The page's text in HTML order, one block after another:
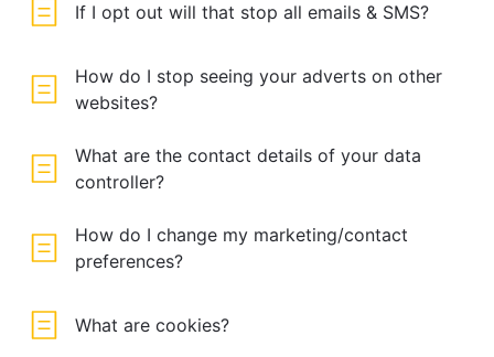
If I opt out will that stop all emails & SMS?
How do I stop seeing your adverts on other
websites?
What are the contact details of your data
controller?
How do I change my marketing/contact
preferences?
What are cookies?